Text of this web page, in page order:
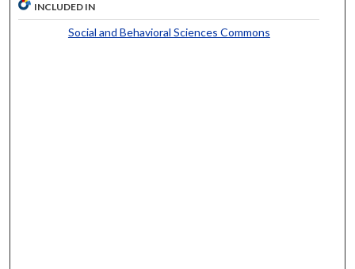
INCLUDED IN
Social and Behavioral Sciences Commons